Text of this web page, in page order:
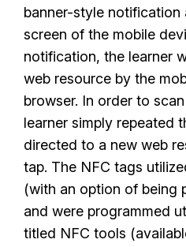
banner-style notification
screen of the mobile
notification, the learner
web resource by the
browser. In order to
learner simply repeated
directed to a new web
tap. The NFC tags
(with an option of being
and were programmed
titled NFC tools